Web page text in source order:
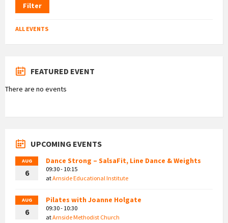
Filter
ALL EVENTS
FEATURED EVENT
There are no events
UPCOMING EVENTS
AUG
6
Dance Strong – SalsaFit, Line Dance & Weights
09:30 - 10:15
atArnside Educational Institute
AUG
6
Pilates with Joanne Holgate
09:30 - 10:30
atArnside Methodist Church